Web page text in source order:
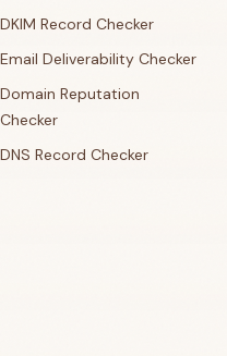
DKIM Record Checker
Email Deliverability Checker
Domain Reputation
Checker
DNS Record Checker